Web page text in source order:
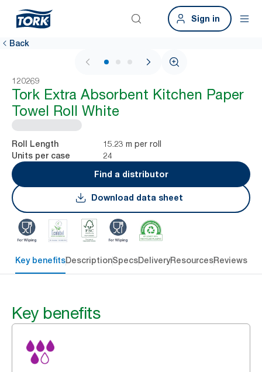
Sign in
Back
1 / 3
120269
Tork Extra Absorbent Kitchen Paper
Towel Roll White
Roll Length 15.23 m per roll
Units per case
24
Find a distributor
Download data sheet
Key benefitsDescriptionSpecsDeliveryResourcesReviews
Key benefits